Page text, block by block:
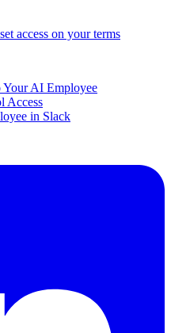
access on your terms
AI Employee
Access
in Slack